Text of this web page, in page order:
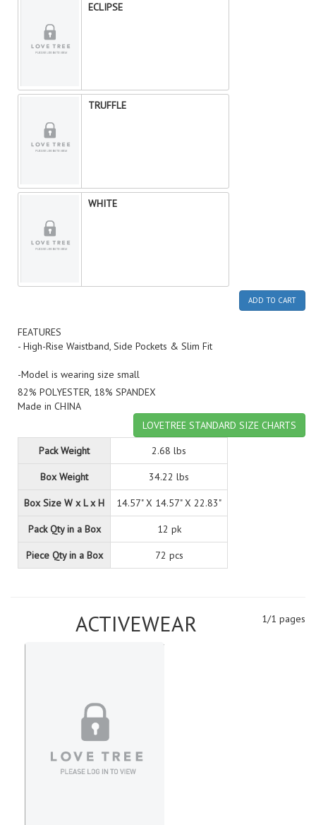
ECLIPSE
TRUFFLE
WHITE
ADD TO CART
FEATURES
- High-Rise Waistband, Side Pockets & Slim Fit
-Model is wearing size small
82% POLYESTER, 18% SPANDEX
Made in CHINA
LOVETREE STANDARD SIZE CHARTS
Pack Weight
2.68 lbs
Box Weight 34.22 lbs
Box Size W x L x H 14.57" X 14.57" X 22.83"
Pack Qty in a Box 12 pk
Piece Qty in a Box 72 pcs
1/1 pages
ACTIVEWEAR